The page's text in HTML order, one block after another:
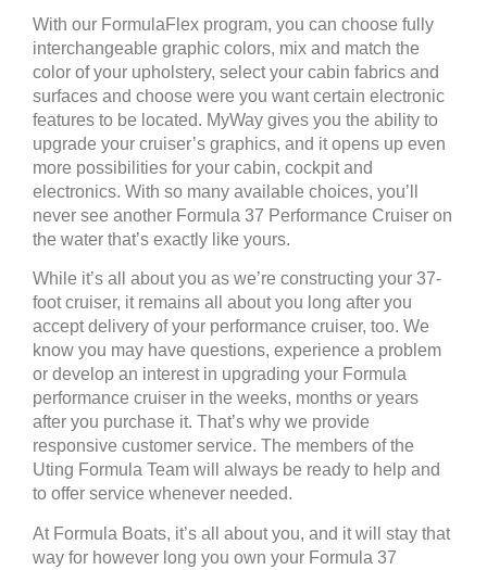
With our FormulaFlex program, you can choose fully
interchangeable graphic colors, mix and match the
color of your upholstery, select your cabin fabrics and
surfaces and choose were you want certain electronic
features to be located. MyWay gives you the ability to
upgrade your cruiser’s graphics, and it opens up even
more possibilities for your cabin, cockpit and
electronics. With so many available choices, you’ll
never see another Formula 37 Performance Cruiser on
the water that’s exactly like yours.
While it’s all about you as we’re constructing your 37-
foot cruiser, it remains all about you long after you
accept delivery of your performance cruiser, too. We
know you may have questions, experience a problem
or develop an interest in upgrading your Formula
performance cruiser in the weeks, months or years
after you purchase it. That’s why we provide
responsive customer service. The members of the
Uting Formula Team will always be ready to help and
to offer service whenever needed.
At Formula Boats, it’s all about you, and it will stay that
way for however long you own your Formula 37